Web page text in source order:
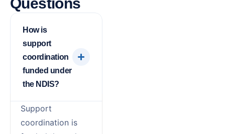
How is
support
coordination
funded under
the NDIS?
Support
coordination is